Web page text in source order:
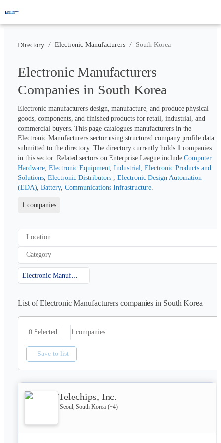
Directory / Electronic Manufacturers / South Korea
Electronic Manufacturers
Companies in South Korea
Electronic manufacturers design, manufacture, and produce physical
goods, components, and finished products for retail, industrial, and
commercial buyers. This page catalogues manufacturers in the
Electronic Manufacturers sector using structured company profile data
submitted to the directory. The directory currently holds 1 companies
in this sector. Related sectors on Enterprise League include Computer
Hardware Electronic Equipment Industrial, Electronic Products and
Solutions Electronic Distributors
Electronic Design Automation
(EDA) Battery, Communications Infrastructure
1 companies
Location
Category
List of Electronic Manufacturers companies in South Korea
0 Selected 1 companies
Save to list
Telechips, Inc.
Seoul, South Korea (+4)